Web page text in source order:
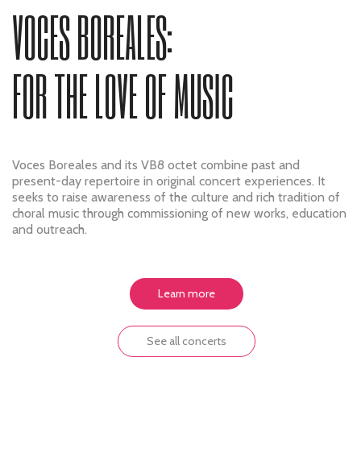
VOCES BOREALES:
FOR THE LOVE OF MUSIC
Voces Boreales and its VB8 octet combine past and
present-day repertoire in original concert experiences. It
seeks to raise awareness of the culture and rich tradition of
choral music through commissioning of new works, education
and outreach.
Learn more
See all concerts